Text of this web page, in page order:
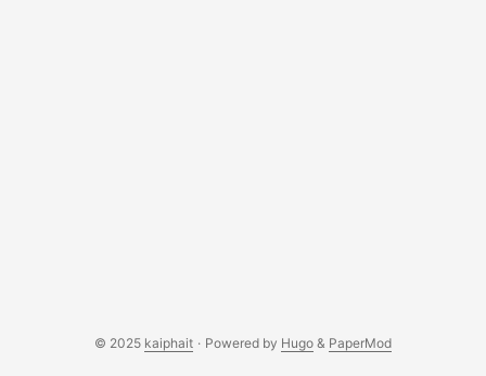
© 2025 kaiphait · Powered by Hugo & PaperMod